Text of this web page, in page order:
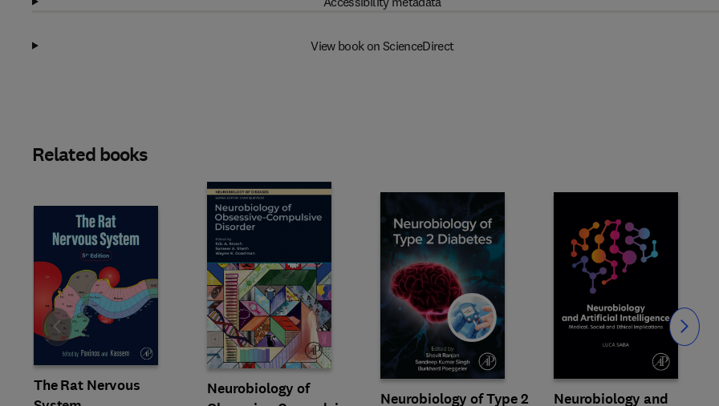
View book on ScienceDirect
Related books
The Rat Nervous
Neurobiology of
Neurobiology of Type 2
Neurobiology and
Slide Slide